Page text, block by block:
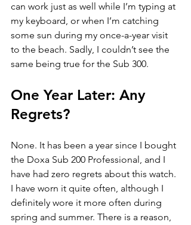
can work just as well while I’m typing at
my keyboard, or when I’m catching
some sun during my once-a-year visit
to the beach. Sadly, I couldn’t see the
same being true for the Sub 300.
One Year Later: Any
Regrets?
None. It has been a year since I bought
the Doxa Sub 200 Professional, and I
have had zero regrets about this watch.
I have worn it quite often, although I
definitely wore it more often during
spring and summer. There is a reason,